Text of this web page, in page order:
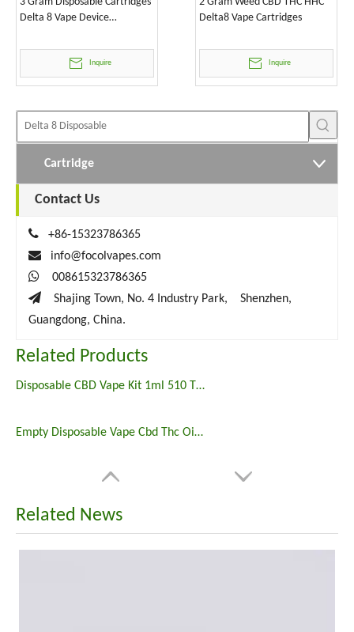
Delta 8 Vape Device
Inquire
Delta8 Vape Cartridges
Inquire
Cartridge
Contact Us

+86-15323786365

info@focolvapes.com

008615323786365
 Shajing Town, No. 4 Industry Park, Shenzhen,
Guangdong, China.
Related Products
Disposable CBD Vape Kit 1ml 510 Thread Cartridge Battery
Empty Disposable Vape Cbd Thc Oil 2ml Disposable Preheating Vape Battery Rechargeable
Related News